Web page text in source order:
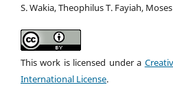
S. Wakia, Theophilus T. Fayiah,
This work is licensed under a
International License.